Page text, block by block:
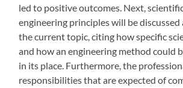
led to positive outcomes. Next,
engineering principles will be
the current topic, citing how specific
and how an engineering method could
in its place. Furthermore, the
responsibilities that are expected of